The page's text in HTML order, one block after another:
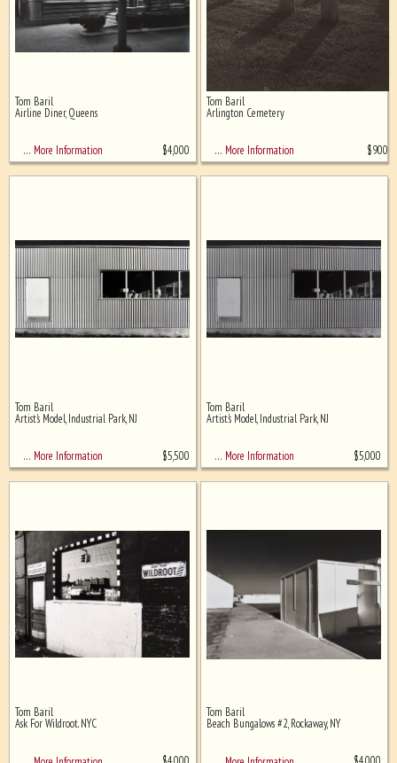
Tom Baril
Airline Diner, Queens
… More Information $4,000
Tom Baril
Arlington Cemetery
… More Information $900
Tom Baril
Artist's Model, Industrial Park, NJ
… More Information $5,500
Tom Baril
Artist's Model, Industrial Park, NJ
… More Information $5,000
Tom Baril
Ask For Wildroot. NYC
Tom Baril
Beach Bungalows #2, Rockaway, NY